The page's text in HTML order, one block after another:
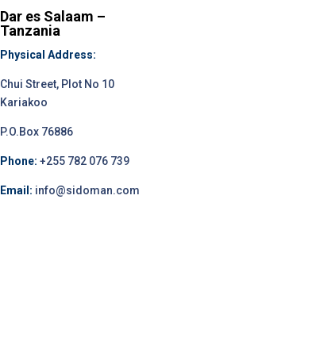
Dar es Salaam –
Tanzania
Physical Address:
Chui Street, Plot No 10
Kariakoo
P.O.Box 76886
Phone: +255 782 076 739
Email: info@sidoman.com